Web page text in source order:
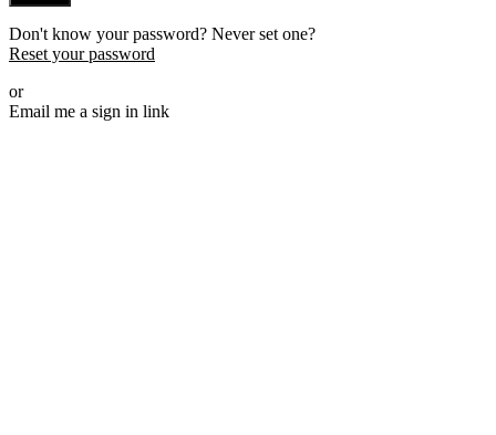
Don't know your password? Never set one?
Reset your password
or
Email me a sign in link